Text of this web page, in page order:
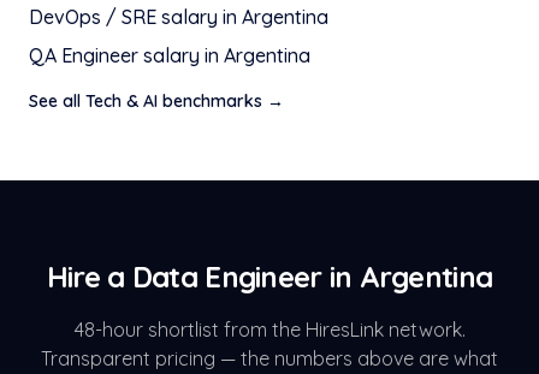
DevOps / SRE salary in Argentina
QA Engineer salary in Argentina
See all Tech & AI benchmarks →
Hire a Data Engineerin Argentina
48-hour shortlist from the HiresLink network.
Transparent pricing — the numbers above are what